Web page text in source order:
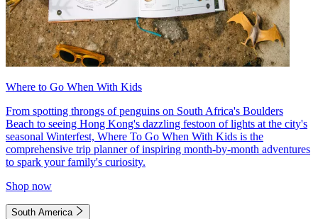
Where to Go When With Kids
From spotting throngs of penguins on South Africa's Boulders
Beach to seeing Hong Kong's dazzling festoon of lights at the city's
seasonal Winterfest, Where To Go When With Kids is the
comprehensive trip planner of inspiring month-by-month adventures
to spark your family's curiosity.
Shop now
South America